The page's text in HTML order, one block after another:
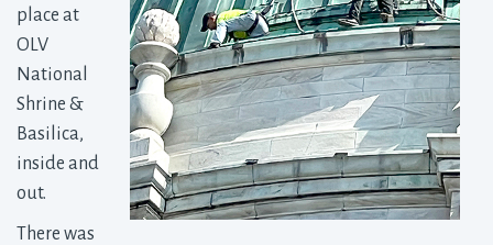
place at
OLV
National
Shrine &
Basilica,
inside and
out.
There was